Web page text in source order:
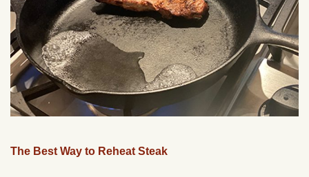
The Best Way to Reheat Steak